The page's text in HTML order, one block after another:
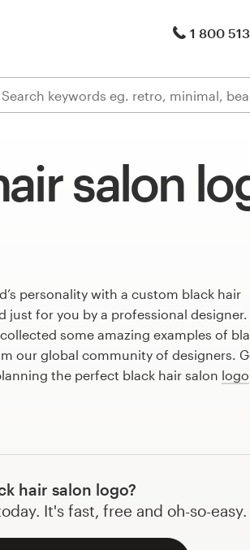
1 800
salon
personality with a custom black hair
just for you by a professional designer.
collected some amazing examples of
our global community of designers.
the perfect black hair salon logo
hair salon logo?
It's fast, free and oh-so-easy.